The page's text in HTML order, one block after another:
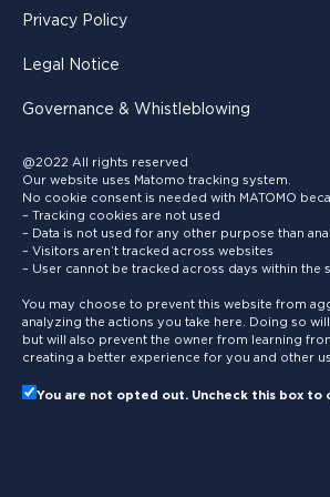
Privacy Policy
Legal Notice
Governance & Whistleblowing
@2022 All rights reserved
Our website uses Matomo tracking system.
No cookie consent is needed with MATOMO
– Tracking cookies are not used
– Data is not used for any other purpose than
– Visitors aren’t tracked across websites
– User cannot be tracked across days within the
You may choose to prevent this website from
analyzing the actions you take here. Doing so
but will also prevent the owner from learning
creating a better experience for you and other
You are not opted out. Uncheck this box to